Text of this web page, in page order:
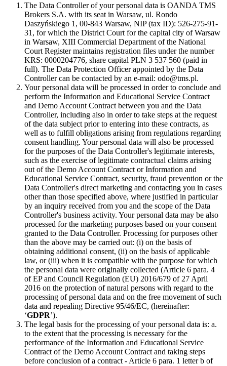
The Data Controller of your personal data is OANDA TMS
Brokers S.A. with its seat in Warsaw, ul. Rondo
Daszyńskiego 1, 00-843 Warsaw, NIP (tax ID): 526-275-91-
31, for which the District Court for the capital city of Warsaw
in Warsaw, XIII Commercial Department of the National
Court Register maintains registration files under the number
KRS: 0000204776, share capital PLN 3 537 560 (paid in
full). The Data Protection Officer appointed by the Data
Controller can be contacted by an e-mail: odo@tms.pl.
Your personal data will be processed in order to conclude and
perform the Information and Educational Service Contract
and Demo Account Contract between you and the Data
Controller, including also in order to take steps at the request
of the data subject prior to entering into these contracts, as
well as to fulfill obligations arising from regulations regarding
consent handling. Your personal data will also be processed
for the purposes of the Data Controller's legitimate interests,
such as the exercise of legitimate contractual claims arising
out of the Demo Account Contract or Information and
Educational Service Contract, security, fraud prevention or the
Data Controller's direct marketing and contacting you in cases
other than those specified above, where justified in particular
by an inquiry received from you and the scope of the Data
Controller's business activity. Your personal data may be also
processed for the marketing purposes based on your consent
granted to the Data Controller. Processing for purposes other
than the above may be carried out: (i) on the basis of
obtaining additional consent, (ii) on the basis of applicable
law, or (iii) when it is compatible with the purpose for which
the personal data were originally collected (Article 6 para. 4
of EP and Council Regulation (EU) 2016/679 of 27 April
2016 on the protection of natural persons with regard to the
processing of personal data and on the free movement of such
data and repealing Directive 95/46/EC, (hereinafter:
‘GDPR’).
The legal basis for the processing of your personal data is: a.
to the extent that the processing is necessary for the
performance of the Information and Educational Service
Contract of the Demo Account Contract and taking steps
before conclusion of a contract - Article 6 para. 1 letter b of